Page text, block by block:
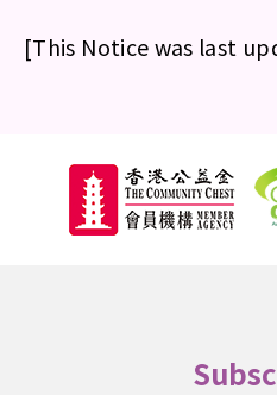
[This Notice was last